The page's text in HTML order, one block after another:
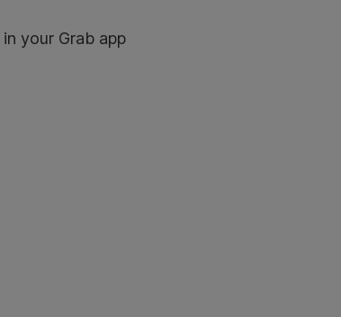
your Grab app